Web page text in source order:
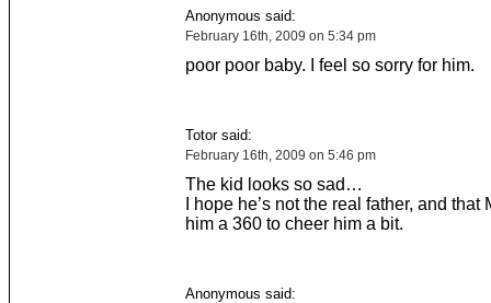
Anonymous said:
February 16th, 2009 on 5:34 pm
poor poor baby. I feel so sorry for him.
Totor said:
February 16th, 2009 on 5:46 pm
The kid looks so sad…
I hope he’s not the real father, and that
him a 360 to cheer him a bit.
Anonymous said: